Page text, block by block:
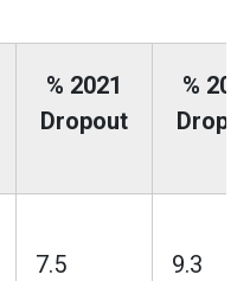
% 2021
Dropout
%
7.5 9.3